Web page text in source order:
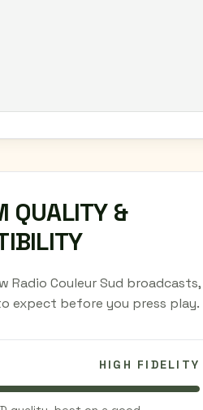
QUALITY &
Radio Couleur Sud broadcasts,
expect before you press play.
HIGH FIDELITY